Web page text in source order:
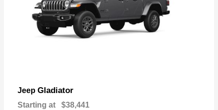
Jeep Gladiator
Starting at $38,441